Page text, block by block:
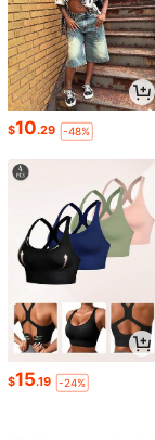
$10.29 -48%
$15.19 -24%